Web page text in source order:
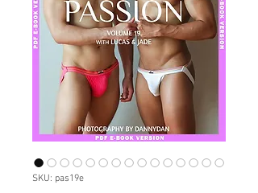
SKU: pas19e